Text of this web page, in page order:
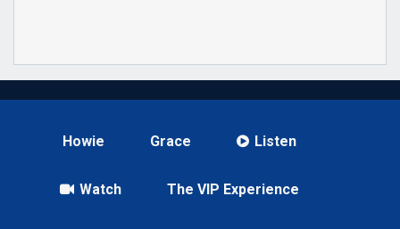
Howie Grace Listen
Watch The VIP Experience